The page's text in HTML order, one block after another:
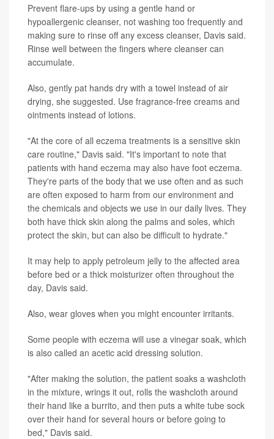
Prevent flare-ups by using a gentle hand or
hypoallergenic cleanser, not washing too frequently and
making sure to rinse off any excess cleanser, Davis said.
Rinse well between the fingers where cleanser can
accumulate.
Also, gently pat hands dry with a towel instead of air
drying, she suggested. Use fragrance-free creams and
ointments instead of lotions.
"At the core of all eczema treatments is a sensitive skin
care routine," Davis said. "It's important to note that
patients with hand eczema may also have foot eczema.
They're parts of the body that we use often and as such
are often exposed to harm from our environment and
the chemicals and objects we use in our daily lives. They
both have thick skin along the palms and soles, which
protect the skin, but can also be difficult to hydrate."
It may help to apply petroleum jelly to the affected area
before bed or a thick moisturizer often throughout the
day, Davis said.
Also, wear gloves when you might encounter irritants.
Some people with eczema will use a vinegar soak, which
is also called an acetic acid dressing solution.
"After making the solution, the patient soaks a washcloth
in the mixture, wrings it out, rolls the washcloth around
their hand like a burrito, and then puts a white tube sock
over their hand for several hours or before going to
bed," Davis said.